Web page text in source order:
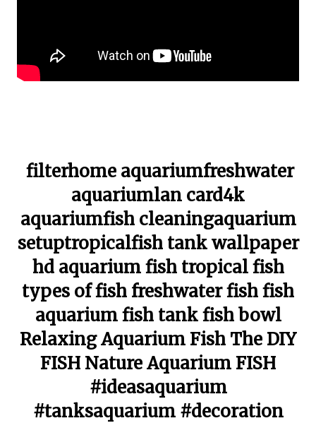
filterhome aquariumfreshwater
aquariumlan card4k
aquariumfish cleaningaquarium
setuptropicalfish tank wallpaper
hd aquarium fish tropical fish
types of fish freshwater fish fish
aquarium fish tank fish bowl
Relaxing Aquarium Fish The DIY
FISH Nature Aquarium FISH
#ideasaquarium
#tanksaquarium #decoration